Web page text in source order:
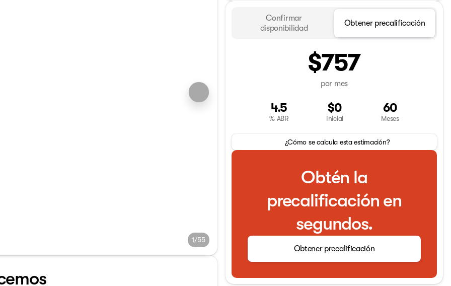
1/55
Confirmar
disponibilidad
Obtener precalificación
$757
por mes
4.5
% ABR
$0
Inicial
60
Meses
¿Cómo se calcula esta estimación?
Obtén la
precalificación en
segundos.
Obtener precalificación